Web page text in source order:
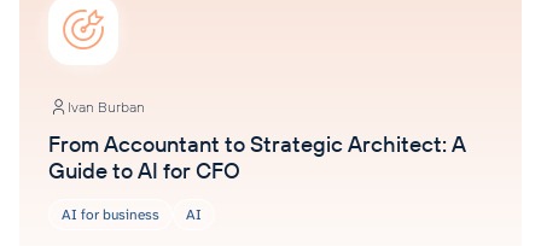
Ivan Burban
From Accountant to Strategic Architect: A
Guide to AI for CFO
AI for business AI